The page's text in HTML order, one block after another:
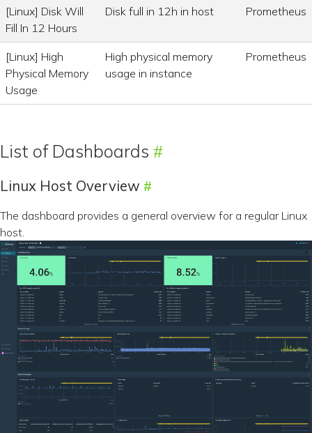
[Linux] Disk Will
Fill In 12 Hours
Disk full in 12h in host Prometheus
[Linux] High
Physical Memory
Usage
High physical memory
usage in instance
Prometheus
List of Dashboards
Linux Host Overview
The dashboard provides a general overview for a regular Linux
host.